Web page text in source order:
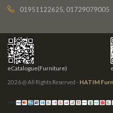
01951122625, 01729079005
eCatalogue(Furniture)
2026 @ All Rights Reserved - HATIM